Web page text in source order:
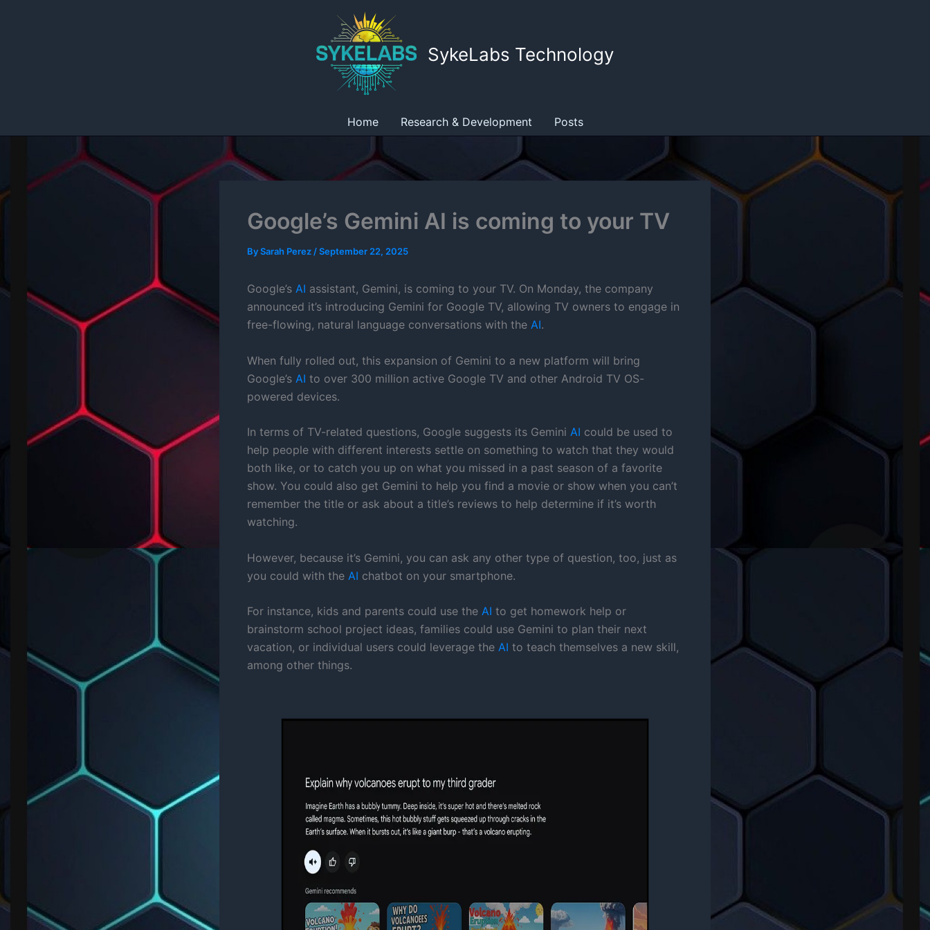
SykeLabs Technology
Home Research & Development Posts
Google’s Gemini AI is coming to your TV
BySarah Perez /September 22, 2025
Google’s AI assistant, Gemini, is coming to your TV. On Monday, the company
announced it’s introducing Gemini for Google TV, allowing TV owners to engage in
free-flowing, natural language conversations with the AI.
When fully rolled out, this expansion of Gemini to a new platform will bring
Google’s AI to over 300 million active Google TV and other Android TV OS-
powered devices.
In terms of TV-related questions, Google suggests its Gemini AI could be used to
help people with different interests settle on something to watch that they would
both like, or to catch you up on what you missed in a past season of a favorite
show. You could also get Gemini to help you find a movie or show when you can’t
remember the title or ask about a title’s reviews to help determine if it’s worth
watching.
However, because it’s Gemini, you can ask any other type of question, too, just as
you could with the AI chatbot on your smartphone.
For instance, kids and parents could use the AI to get homework help or
brainstorm school project ideas, families could use Gemini to plan their next
vacation, or individual users could leverage the AI to teach themselves a new skill,
among other things.